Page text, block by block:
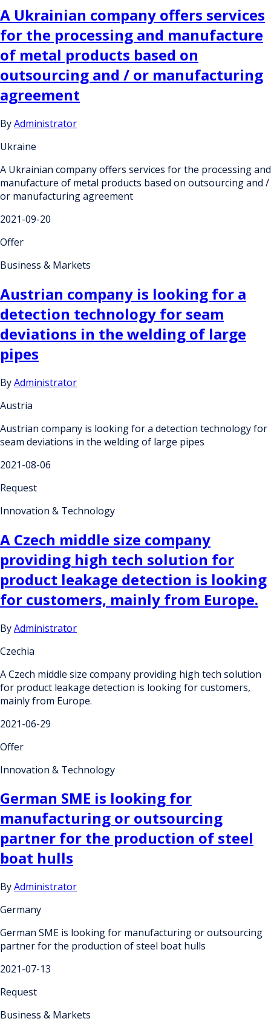
A Ukrainian company offers services
for the processing and manufacture
of metal products based on
outsourcing and / or manufacturing
agreement
ByAdministrator
Ukraine
A Ukrainian company offers services for the processing and
manufacture of metal products based on outsourcing and /
or manufacturing agreement
2021-09-20
Offer
Business & Markets
Austrian company is looking for a
detection technology for seam
deviations in the welding of large
pipes
ByAdministrator
Austria
Austrian company is looking for a detection technology for
seam deviations in the welding of large pipes
2021-08-06
Request
Innovation & Technology
A Czech middle size company
providing high tech solution for
product leakage detection is looking
for customers, mainly from Europe.
ByAdministrator
Czechia
A Czech middle size company providing high tech solution
for product leakage detection is looking for customers,
mainly from Europe.
2021-06-29
Offer
Innovation & Technology
German SME is looking for
manufacturing or outsourcing
partner for the production of steel
boat hulls
ByAdministrator
Germany
German SME is looking for manufacturing or outsourcing
partner for the production of steel boat hulls
2021-07-13
Request
Business & Markets